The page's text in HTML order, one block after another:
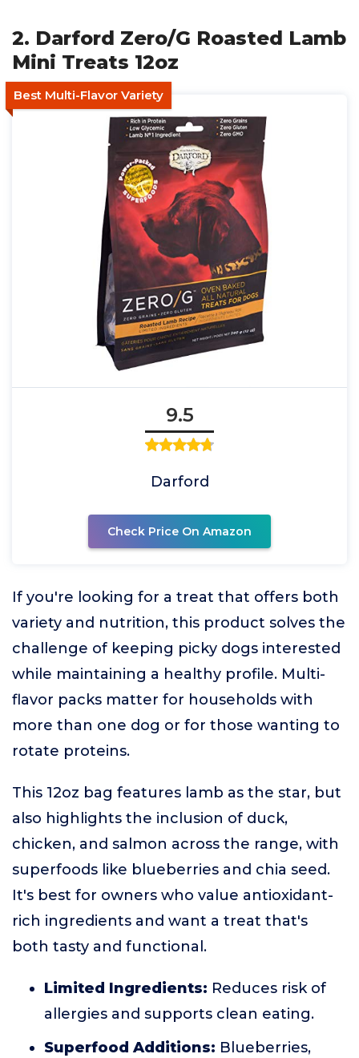
2. Darford Zero/G Roasted Lamb
Mini Treats 12oz
Best Multi-Flavor Variety
9.5
Darford
Check Price On Amazon
If you're looking for a treat that offers both
variety and nutrition, this product solves the
challenge of keeping picky dogs interested
while maintaining a healthy profile. Multi-
flavor packs matter for households with
more than one dog or for those wanting to
rotate proteins.
This 12oz bag features lamb as the star, but
also highlights the inclusion of duck,
chicken, and salmon across the range, with
superfoods like blueberries and chia seed.
It's best for owners who value antioxidant-
rich ingredients and want a treat that's
both tasty and functional.
Limited Ingredients: Reduces risk of
allergies and supports clean eating.
Superfood Additions: Blueberries,